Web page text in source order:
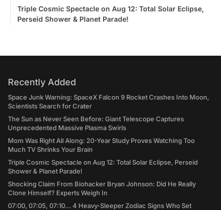
Triple Cosmic Spectacle on Aug 12: Total Solar Eclipse,
Perseid Shower & Planet Parade!
Recently Added
Space Junk Warning: SpaceX Falcon 9 Rocket Crashes Into Moon,
Scientists Search for Crater
The Sun as Never Seen Before: Giant Telescope Captures
Unprecedented Massive Plasma Swirls
Mom Was Right All Along: 20-Year Study Proves Watching Too
Much TV Shrinks Your Brain
Triple Cosmic Spectacle on Aug 12: Total Solar Eclipse, Perseid
Shower & Planet Parade!
Shocking Claim From Biohacker Bryan Johnson: Did He Really
Clone Himself? Experts Weigh In
07:00, 07:05, 07:10... 4 Heavy-Sleeper Zodiac Signs Who Set